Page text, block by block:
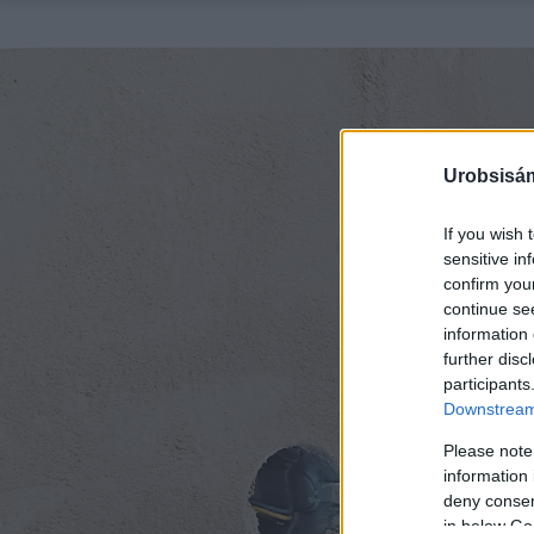
If you wish
sensitive
confirm
continue
information
further
Please
information
deny
in below